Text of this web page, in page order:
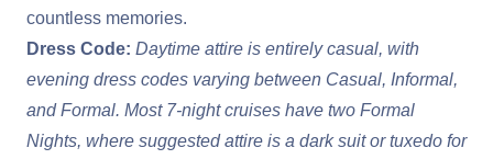
countless memories.
Dress Code: Daytime attire is entirely casual, with
evening dress codes varying between Casual, Informal,
and Formal. Most 7-night cruises have two Formal
Nights, where suggested attire is a dark suit or tuxedo for